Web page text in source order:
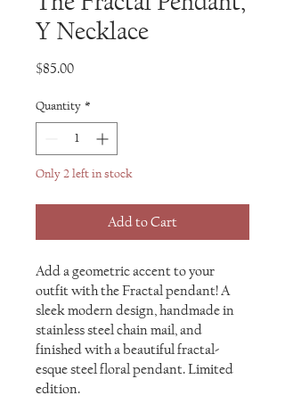
Y Necklace
$85.00Price
Quantity *
Only 2 left in stock
Add to Cart
Add a geometric accent to your
outfit with the Fractal pendant! A
sleek modern design, handmade in
stainless steel chain mail, and
finished with a beautiful fractal-
esque steel floral pendant. Limited
edition.